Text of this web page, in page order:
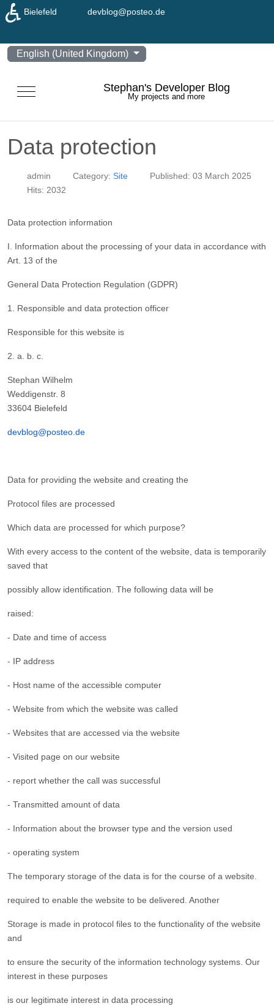
Bielefeld devblog@posteo.de
Select your language
English (United Kingdom)
Mobile Menu Toggle Stephan's Developer Blog
My projects and more
Data protection
admin Category: Site
Published: 03 March 2025
Hits: 2032
Data protection information
I. Information about the processing of your data in accordance with
Art. 13 of the
General Data Protection Regulation (GDPR)
1. Responsible and data protection officer
Responsible for this website is
2. a. b. c.
Stephan Wilhelm
Weddigenstr. 8
33604 Bielefeld
devblog@posteo.de
Data for providing the website and creating the
Protocol files are processed
Which data are processed for which purpose?
With every access to the content of the website, data is temporarily
saved that
possibly allow identification. The following data will be
raised:
- Date and time of access
- IP address
- Host name of the accessible computer
- Website from which the website was called
- Websites that are accessed via the website
- Visited page on our website
- report whether the call was successful
- Transmitted amount of data
- Information about the browser type and the version used
- operating system
The temporary storage of the data is for the course of a website.
required to enable the website to be delivered. Another
Storage is made in protocol files to the functionality of the website
and
to ensure the security of the information technology systems. Our
interest in these purposes
is our legitimate interest in data processing
♿